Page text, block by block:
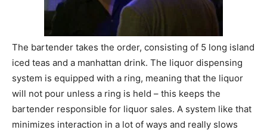
The bartender takes the order, consisting of 5 long island
iced teas and a manhattan drink. The liquor dispensing
system is equipped with a ring, meaning that the liquor
will not pour unless a ring is held – this keeps the
bartender responsible for liquor sales. A system like that
minimizes interaction in a lot of ways and really slows